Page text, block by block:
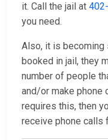
it. Call the jail at
you need.
Also, it is becoming
booked in jail, they
number of people
and/or make phone
requires this, then
receive phone calls